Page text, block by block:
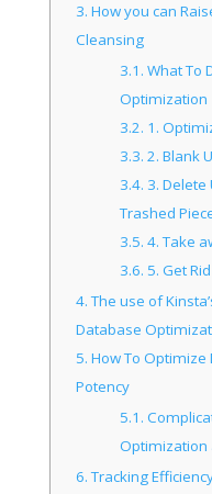
3. How you can
Cleansing
3.1. What To
Optimization
3.2. 1.
3.3. 2. Blank
3.4. 3. Delete
Trashed
3.5. 4. Take
3.6. 5. Get
4.The use of
Database
5. How To
Potency
5.1.
Optimization
6.Tracking